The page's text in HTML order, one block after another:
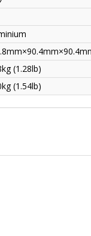
(1.28lb)
(1.54lb)